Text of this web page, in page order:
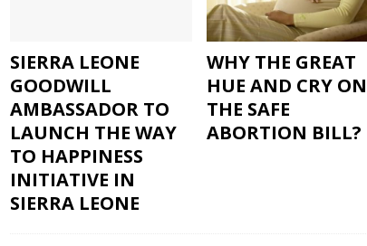
SIERRA LEONE
GOODWILL
AMBASSADOR TO
LAUNCH THE WAY
TO HAPPINESS
INITIATIVE IN
SIERRA LEONE
WHY THE GREAT
HUE AND CRY ON
THE SAFE
ABORTION BILL?